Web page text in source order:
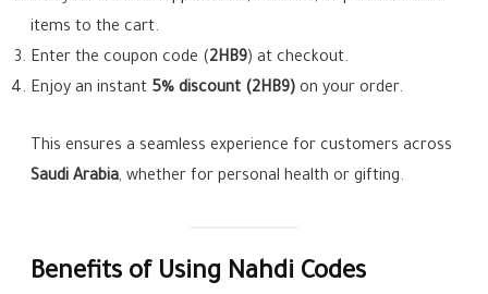
items to the cart.
Enter the coupon code (2HB9) at checkout.
Enjoy an instant 5% discount (2HB9) on your order.
This ensures a seamless experience for customers across
Saudi Arabia, whether for personal health or gifting.
Benefits of Using Nahdi Codes